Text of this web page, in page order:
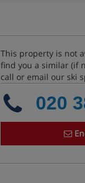
This property is not
find you a similar (if
call or email our ski
020